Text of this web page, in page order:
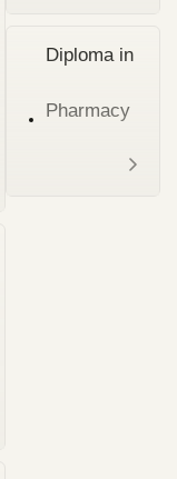
Diploma in
Pharmacy